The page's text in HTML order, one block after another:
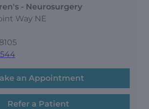
- Neurosurgery
Way NE
an Appointment
Refer a Patient